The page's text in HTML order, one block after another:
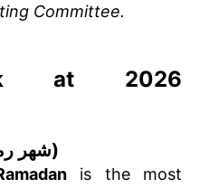
Committee.
at 2026
Ramadan 2026 (شهر رمضان)
is the most